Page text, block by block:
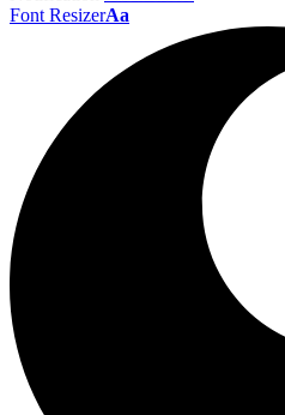
Font ResizerAa